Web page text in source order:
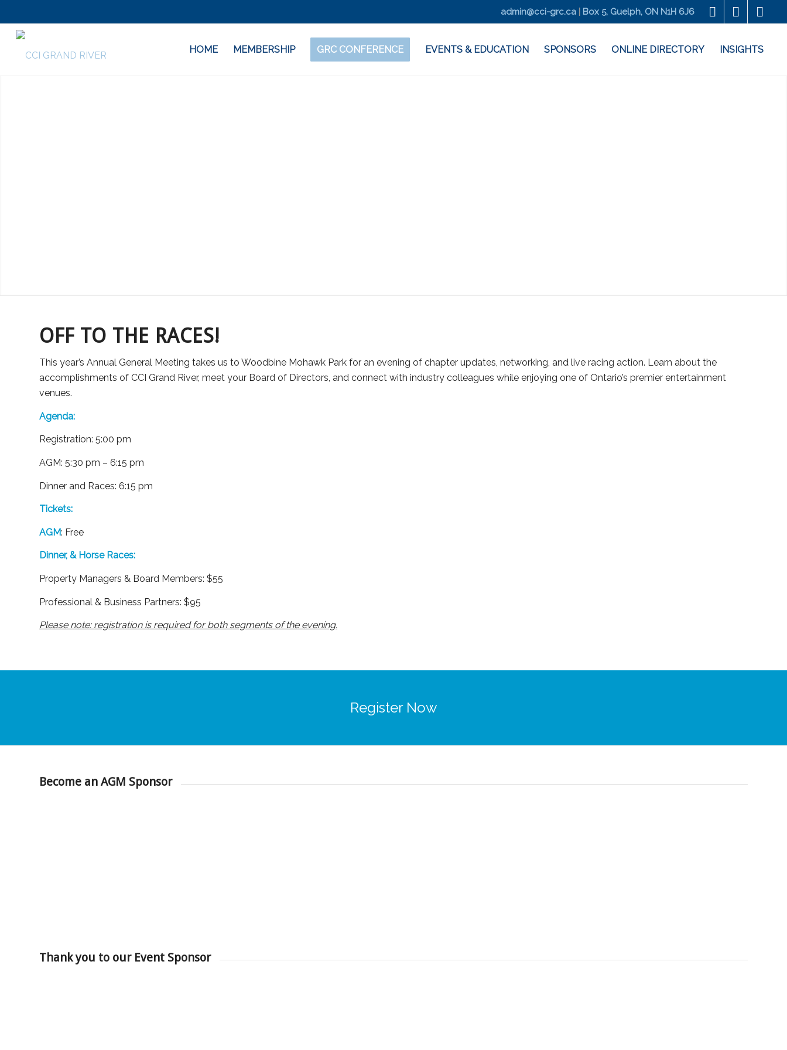
admin@cci-grc.ca Box 5, Guelph, ON N1H 6J6
HOME MEMBERSHIP GRC CONFERENCE EVENTS & EDUCATION SPONSORS ONLINE DIRECTORY INSIGHTS
OFF TO THE RACES!
This year’s Annual General Meeting takes us to Woodbine Mohawk Park for an evening of chapter updates, networking, and live racing action. Learn about the
accomplishments of CCI Grand River, meet your Board of Directors, and connect with industry colleagues while enjoying one of Ontario’s premier entertainment
venues.
Agenda:
Registration: 5:00 pm
AGM: 5:30 pm – 6:15 pm
Dinner and Races: 6:15 pm
Tickets:
AGM: Free
Dinner, & Horse Races:
Property Managers & Board Members: $55
Professional & Business Partners: $95
Please note: registration is required for both segments of the evening.
Register Now
Become an AGM Sponsor
Thank you to our Event Sponsor